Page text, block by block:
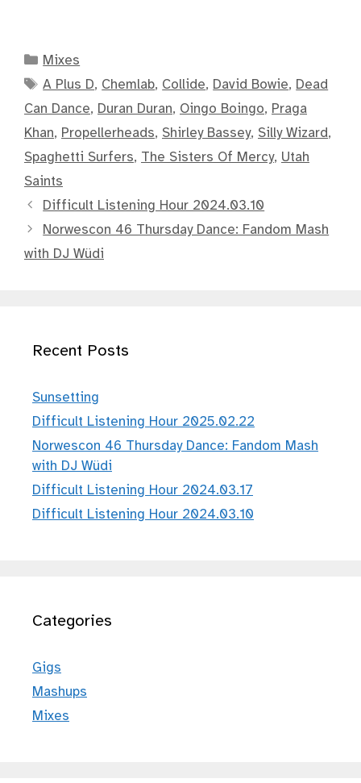
Categories
Mixes
Tags
A Plus D, Chemlab, Collide, David Bowie, Dead
Can Dance, Duran Duran, Oingo Boingo, Praga
Khan, Propellerheads, Shirley Bassey, Silly Wizard,
Spaghetti Surfers, The Sisters Of Mercy, Utah
Saints
Difficult Listening Hour 2024.03.10
Norwescon 46 Thursday Dance: Fandom Mash
with DJ Wüdi
Recent Posts
Sunsetting
Difficult Listening Hour 2025.02.22
Norwescon 46 Thursday Dance: Fandom Mash
with DJ Wüdi
Difficult Listening Hour 2024.03.17
Difficult Listening Hour 2024.03.10
Categories
Gigs
Mashups
Mixes